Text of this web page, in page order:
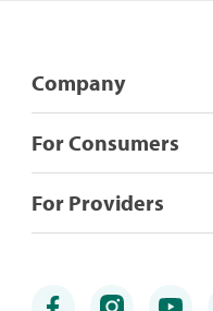
Company
For Consumers
For Providers